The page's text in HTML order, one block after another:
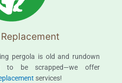
pergola is old and rundown
to be scrapped—we offer
services!